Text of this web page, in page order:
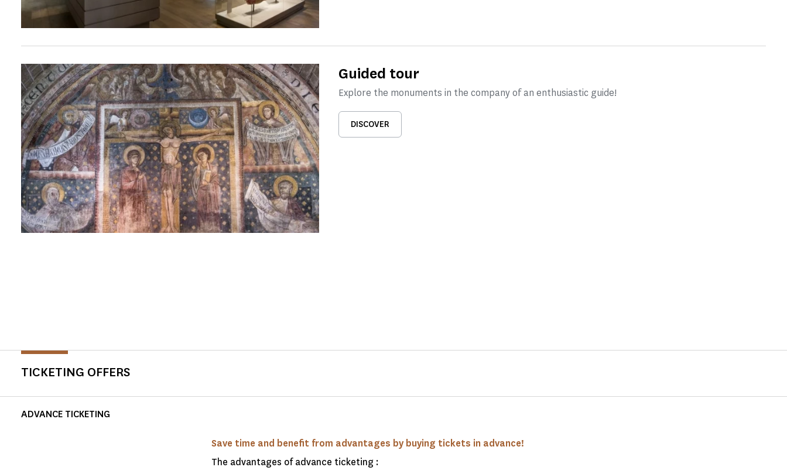
Guided tour
Explore the monuments in the company of an enthusiastic guide!
DISCOVER
TICKETING OFFERS
ADVANCE TICKETING
Save time and benefit from advantages by buying tickets in advance!
The advantages of advance ticketing :